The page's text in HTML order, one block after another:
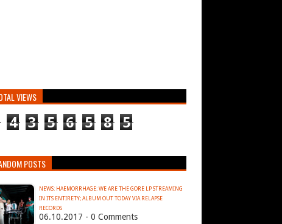
VIEWS
4 3 5 6 5 8 5
POSTS
NEWS: HAEMORRHAGE: WE ARE THE GORE LP STREAMING
IN ITS ENTIRETY; ALBUM OUT TODAY VIA RELAPSE
RECORDS
06.10.2017 - 0 Comments